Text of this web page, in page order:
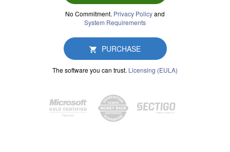
No Commitment. Privacy Policyand
System Requirements
PURCHASE
The software you can trust. Licensing (EULA)